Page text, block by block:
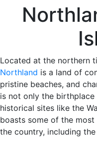
Located at the northern
Northland is a land of
pristine beaches, and
is not only the
historical sites like the
boasts some of the
the country, including